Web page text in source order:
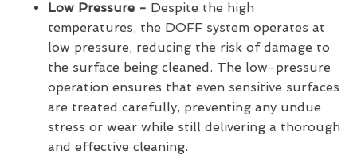
Low Pressure - Despite the high
temperatures, the DOFF system operates at
low pressure, reducing the risk of damage to
the surface being cleaned. The low-pressure
operation ensures that even sensitive surfaces
are treated carefully, preventing any undue
stress or wear while still delivering a thorough
and effective cleaning.